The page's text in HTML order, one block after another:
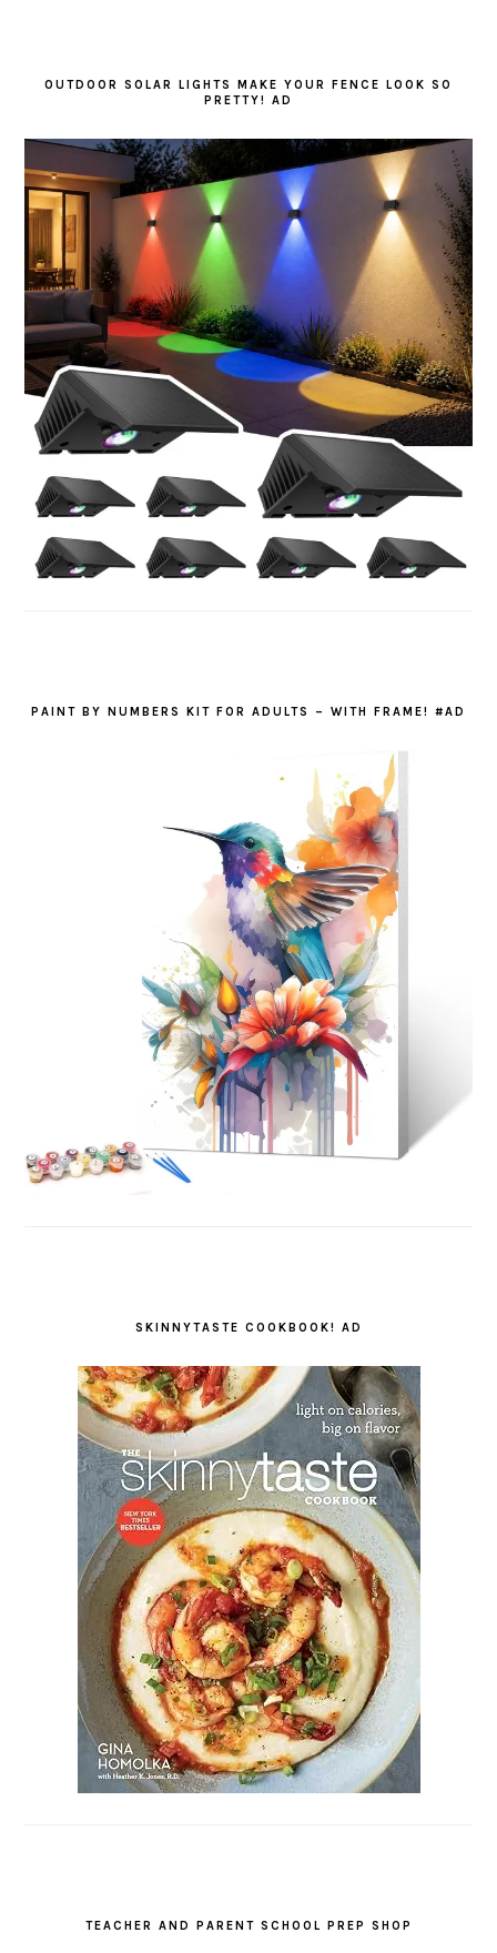
OUTDOOR SOLAR LIGHTS MAKE YOUR FENCE LOOK SO
PRETTY! AD
PAINT BY NUMBERS KIT FOR ADULTS – WITH FRAME! #AD
SKINNYTASTE COOKBOOK! AD
TEACHER AND PARENT SCHOOL PREP SHOP